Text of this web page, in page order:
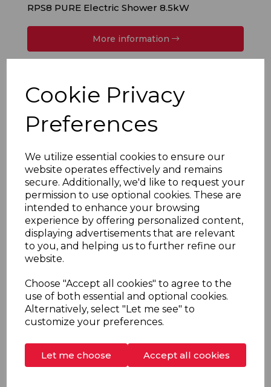
Cookie Privacy
Preferences
We utilize essential cookies to ensure our
website operates effectively and remains
secure. Additionally, we'd like to request your
permission to use optional cookies. These are
intended to enhance your browsing
experience by offering personalized content,
displaying advertisements that are relevant
to you, and helping us to further refine our
website.
Choose "Accept all cookies" to agree to the
use of both essential and optional cookies.
Alternatively, select "Let me see" to
customize your preferences.
Let me choose Accept all cookies
RPS8 PURE Electric Shower 8.5kW
More information
SKU: 53531201
RPS10 PURE Electric Shower 10.5kW
More information